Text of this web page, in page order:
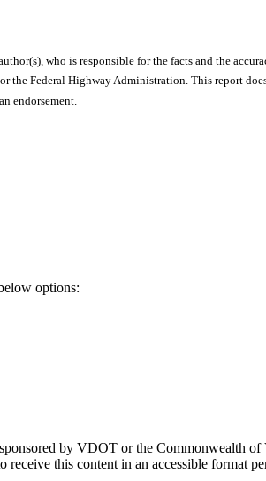
who is responsible for the facts and the
the Federal Highway Administration. This report
endorsement.
options:
by VDOT or the Commonwealth
this content in an accessible format